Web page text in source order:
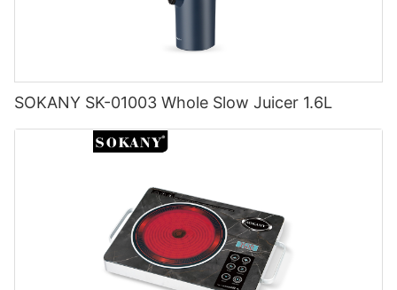
SOKANY SK-01003 Whole Slow Juicer 1.6L